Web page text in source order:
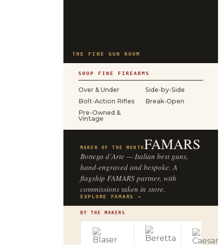
THE FINE GUN ROOM
SHOP FINE FIREARMS
Over & Under
Side-by-Side
Bolt-Action Rifles
Break-Open
Pre-Owned &
Vintage
MAKER OF THE MONTH FAMARS
Bottega d’Arte — Italian best guns,
hand-engraved and bespoke. A
flagship FAMARS partner, with
commissions taken in store.
EXPLORE FAMARS →
BY THE MAKERS